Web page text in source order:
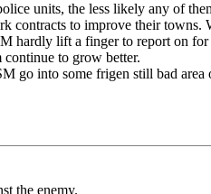
units, the less likely any of
contracts to improve their towns.
hardly lift a finger to report on for
continue to grow better.
go into some frigen still bad area
the enemy.